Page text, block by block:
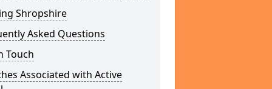
Shropshire
Asked Questions
Touch
Associated with Active